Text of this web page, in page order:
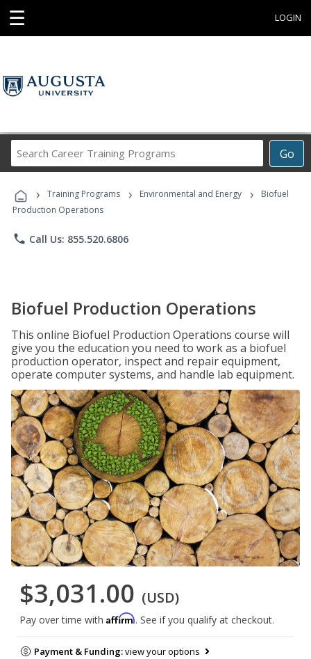
☰ LOGIN
Go
Career
Programs
› Training Programs › Environmental and Energy ›
Biofuel
Production Operations
phone Call Us: 855.520.6806
Biofuel Production Operations
This online Biofuel Production Operations course will
give you the education you need to work as a biofuel
production operator, inspect and repair equipment,
operate computer systems, and handle lab equipment.
$3,031.00 (USD)
Pay over time with Affirm. See if you qualify at checkout.
Payment & Funding:view your options